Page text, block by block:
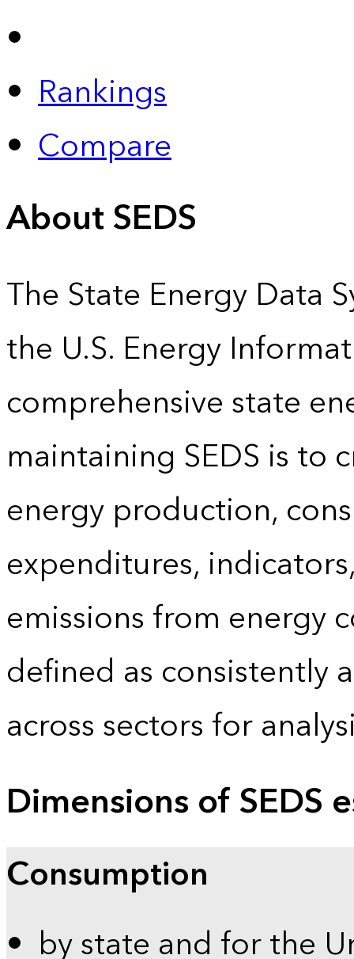
Rankings
Compare
About SEDS
The State Energy Data
the U.S. Energy
comprehensive state
maintaining SEDS is to
energy production,
expenditures,
emissions from energy
defined as consistently
across sectors for
Dimensions of SEDS
Consumption
by state and for the